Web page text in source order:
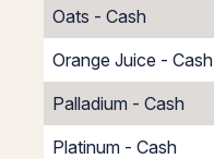
Oats - Cash
Orange Juice - Cash
Palladium - Cash
Platinum - Cash